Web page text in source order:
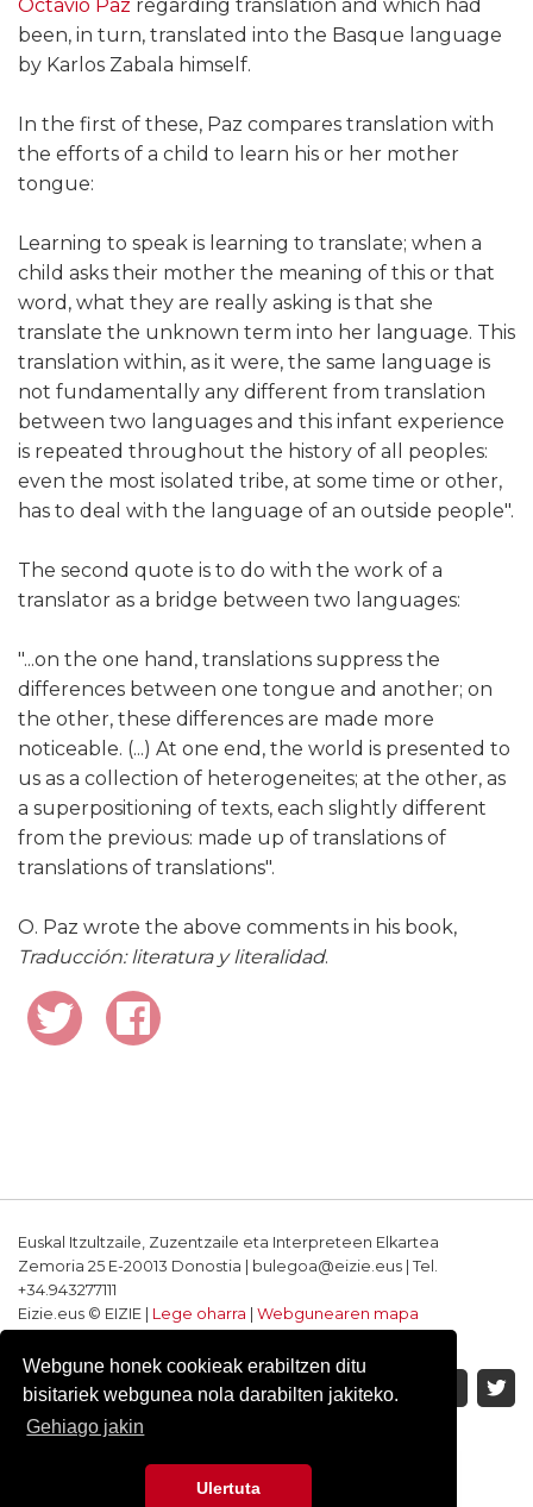
Webgune honek cookieak erabiltzen ditu
bisitariek webgunea nola darabilten jakiteko.
Gehiago jakin
Ulertuta
Octavio Paz regarding translation and which had
been, in turn, translated into the Basque language
by Karlos Zabala himself.
In the first of these, Paz compares translation with
the efforts of a child to learn his or her mother
tongue:
Learning to speak is learning to translate; when a
child asks their mother the meaning of this or that
word, what they are really asking is that she
translate the unknown term into her language. This
translation within, as it were, the same language is
not fundamentally any different from translation
between two languages and this infant experience
is repeated throughout the history of all peoples:
even the most isolated tribe, at some time or other,
has to deal with the language of an outside people".
The second quote is to do with the work of a
translator as a bridge between two languages:
"...on the one hand, translations suppress the
differences between one tongue and another; on
the other, these differences are made more
noticeable. (...) At one end, the world is presented to
us as a collection of heterogeneites; at the other, as
a superpositioning of texts, each slightly different
from the previous: made up of translations of
translations of translations".
O. Paz wrote the above comments in his book,
Traducción: literatura y literalidad.
Euskal Itzultzaile, Zuzentzaile eta Interpreteen Elkartea
Zemoria 25 E-20013 Donostia | bulegoa@eizie.eus | Tel.
+34.943277111
Eizie.eus © EIZIE | Lege oharra
Webgunearen mapa